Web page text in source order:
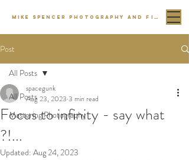
MIKE SPENCER PHOTOGRAPHY AND FILM
Post
All Posts
Mastering Photography
All Posts
Focus to infinity - say what
?!...
spacegunk
Aug 23, 2023 3 min read
Updated: Aug 24, 2023